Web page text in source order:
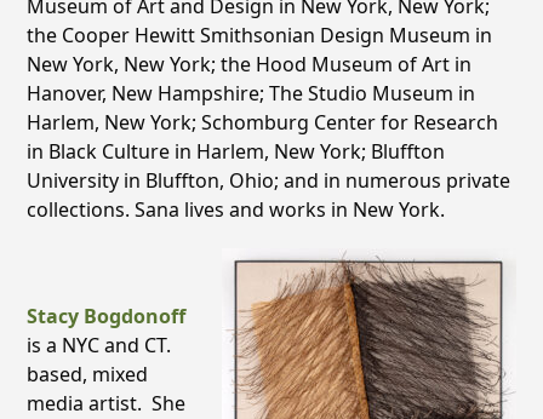
Museum of Art and Design in New York, New York;
the Cooper Hewitt Smithsonian Design Museum in
New York, New York; the Hood Museum of Art in
Hanover, New Hampshire; The Studio Museum in
Harlem, New York; Schomburg Center for Research
in Black Culture in Harlem, New York; Bluffton
University in Bluffton, Ohio; and in numerous private
collections. Sana lives and works in New York.
Stacy Bogdonoff
is a NYC and CT.
based, mixed
media artist. She